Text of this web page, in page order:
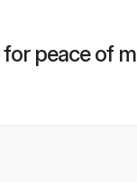
peace of